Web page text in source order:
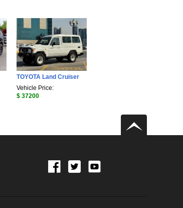
TOYOTA Land Cruiser
Vehicle Price:
$ 37200